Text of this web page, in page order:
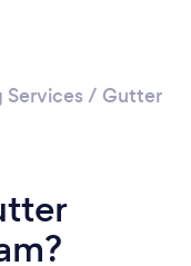
Services / Gutter